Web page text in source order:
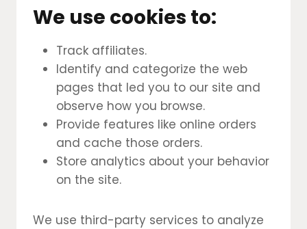
We use cookies to:
Track affiliates.
Identify and categorize the web
pages that led you to our site and
observe how you browse.
Provide features like online orders
and cache those orders.
Store analytics about your behavior
on the site.
We use third-party services to analyze